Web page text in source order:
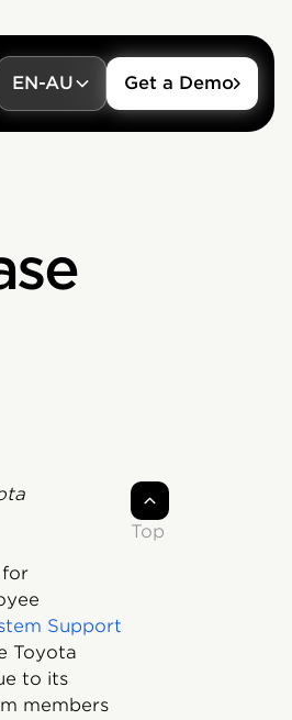
EN-AU Get a Demo
for
Support
Toyota
to its
members
Top